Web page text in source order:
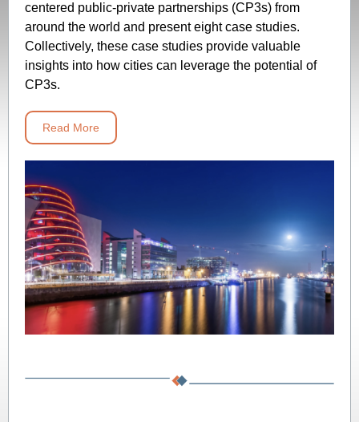
centered public-private partnerships (CP3s) from
around the world and present eight case studies.
Collectively, these case studies provide valuable
insights into how cities can leverage the potential of
CP3s.
Read More